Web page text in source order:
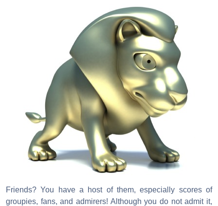
Friends? You have a host of them, especially scores of
groupies, fans, and admirers! Although you do not admit it,